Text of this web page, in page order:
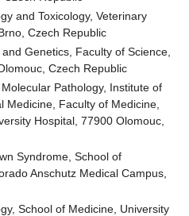
and Toxicology, Veterinary
Czech Republic
Genetics, Faculty of Science,
Czech Republic
Pathology, Institute of
Medicine, Faculty of Medicine,
Hospital, 77900 Olomouc,
Syndrome, School of
Anschutz Medical Campus,
School of Medicine, University